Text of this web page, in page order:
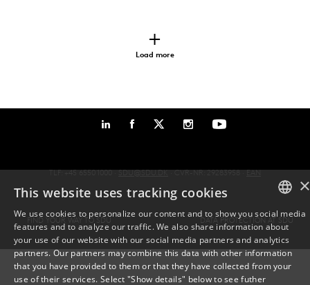
Load more
TLF: +45 6550 1000 ·SDU@SDU.DK· CVR-NR: 29283958 ·EAN
FIND YOUR WAY TO SDU DATA PROTECTION AT SDU
DANISH
ENGLISH
×
This website uses tracking cookies
We use cookies to personalize our content and to show you social media
features and to analyze our traffic. We also share information about
your use of our website with our social media partners and analytics
partners. Our partners may combine this data with other information
that you have provided to them or that they have collected from your
use of their services. Select "Show details" below to see futher